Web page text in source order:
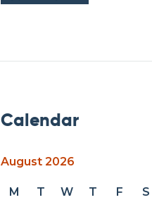
Calendar
August 2026
M T W T F S